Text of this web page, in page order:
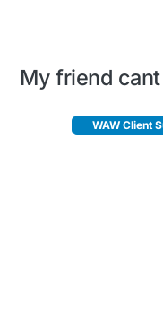
My friend
WAW Client